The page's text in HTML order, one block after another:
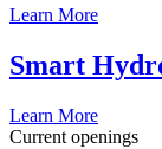
Learn More
Smart
Learn More
Current openings